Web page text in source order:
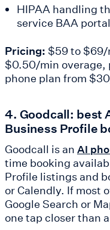
HIPAA handling
service BAA portal
Pricing: $59 to $69/
$0.50/min overage,
phone plan from
4. Goodcall: best
Business Profile
Goodcall is an AI
time booking
Profile listings and
or Calendly. If most
Google Search or
one tap closer than